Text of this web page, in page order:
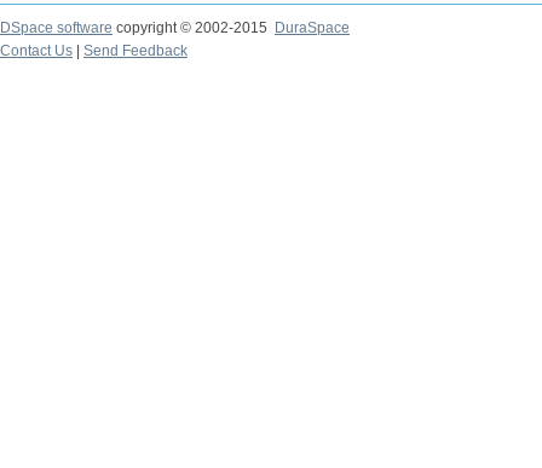
DSpace software copyright © 2002-2015
DuraSpace
Contact Us
Send Feedback